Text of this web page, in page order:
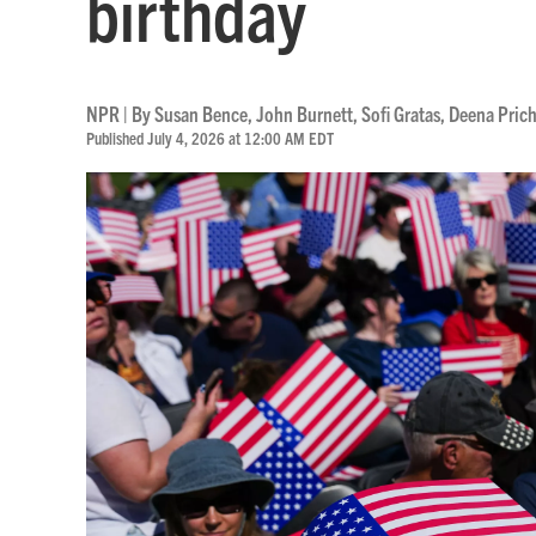
NPR | BySusan Bence,John Burnett,Sofi Gratas, Deena
Published July 4, 2026 at 12:00 AM EDT